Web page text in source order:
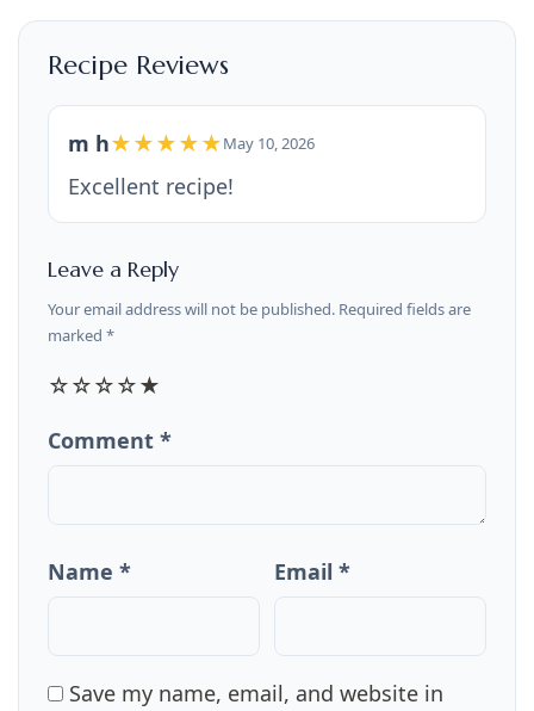
Recipe Reviews
m h★★★★★May 10, 2026
Excellent recipe!
Leave a Reply
Your email address will not be published. Required fields are
marked *
☆☆☆☆★
Comment *
Name * Email *
Save my name, email, and website in